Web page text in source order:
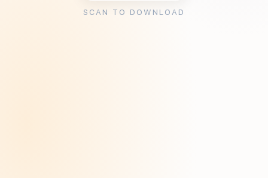
SCAN TO DOWNLOAD